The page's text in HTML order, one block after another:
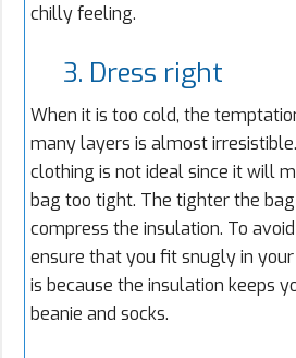
chilly feeling.
3. Dress right
When it is too cold, the
many layers is almost
clothing is not ideal since it will
bag too tight. The tighter the
compress the insulation. To
ensure that you fit snugly in
is because the insulation keeps
beanie and socks.